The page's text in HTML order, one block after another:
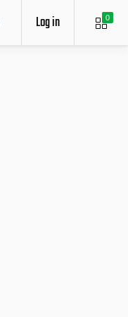
0
Log in